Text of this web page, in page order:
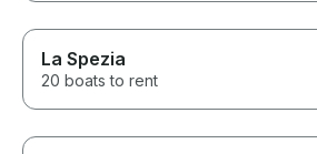
La Spezia
20 boats to rent